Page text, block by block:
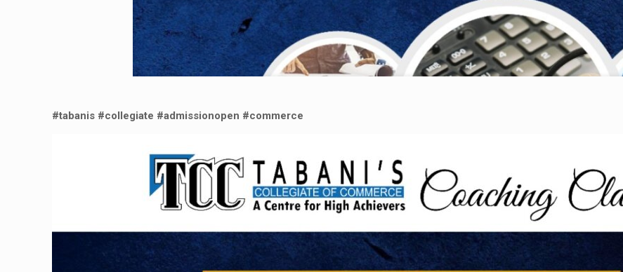
#tabanis #collegiate #admissionopen #commerce